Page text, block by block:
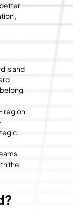
better
,
is and
region
the